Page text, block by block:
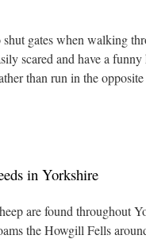
shut gates when walking
scared and have a
than run in the
in Yorkshire
are found throughout
the Howgill Fells